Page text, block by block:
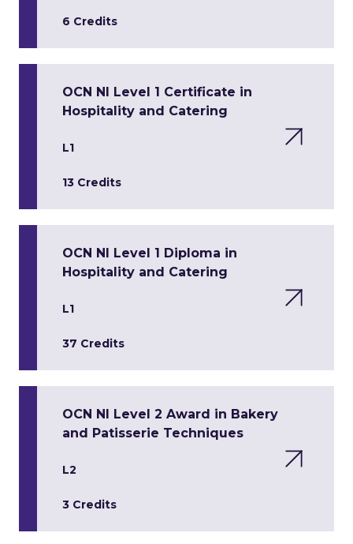
6 Credits
OCN NI Level 1 Certificate in
Hospitality and Catering
L1
13 Credits
OCN NI Level 1 Diploma in
Hospitality and Catering
L1
37 Credits
OCN NI Level 2 Award in Bakery
and Patisserie Techniques
L2
3 Credits